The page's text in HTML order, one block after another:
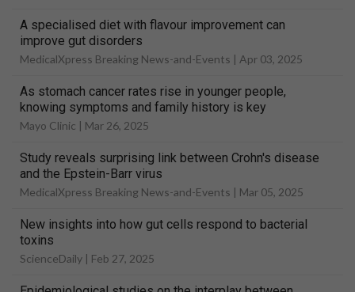
A specialised diet with flavour improvement can
improve gut disorders
MedicalXpress Breaking News-and-Events | Apr 03, 2025
As stomach cancer rates rise in younger people,
knowing symptoms and family history is key
Mayo Clinic | Mar 26, 2025
Study reveals surprising link between Crohn's disease
and the Epstein-Barr virus
MedicalXpress Breaking News-and-Events | Mar 05, 2025
New insights into how gut cells respond to bacterial
toxins
ScienceDaily | Feb 27, 2025